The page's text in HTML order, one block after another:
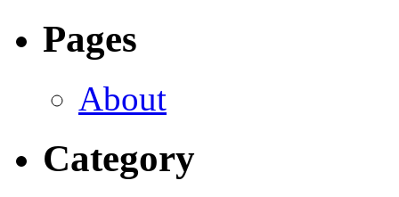
Pages
About
Category